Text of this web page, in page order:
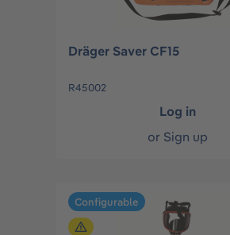
Dräger Saver CF15
R45002
Log in
or Sign up
Configurable